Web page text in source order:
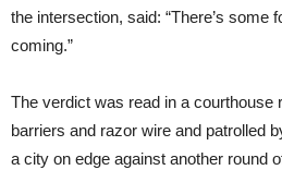
the intersection, said: “There’s some
coming.”
The verdict was read in a courthouse
barriers and razor wire and patrolled
a city on edge against another round